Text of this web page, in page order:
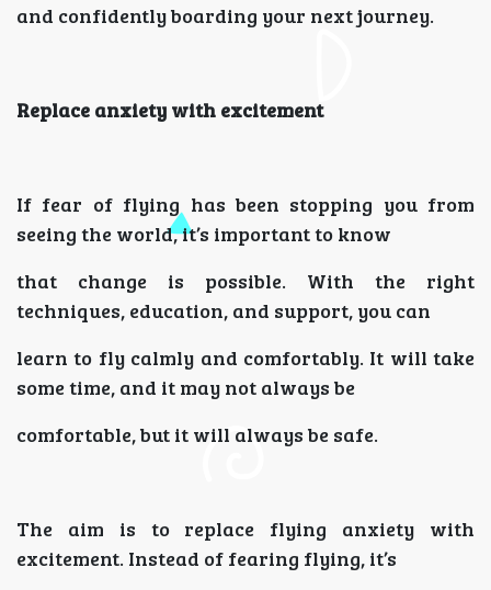
and confidently boarding your next journey.
Replace anxiety with excitement
If fear of flying has been stopping you from
seeing the world, it’s important to know
that change is possible. With the right
techniques, education, and support, you can
learn to fly calmly and comfortably. It will take
some time, and it may not always be
comfortable, but it will always be safe.
The aim is to replace flying anxiety with
excitement. Instead of fearing flying, it’s